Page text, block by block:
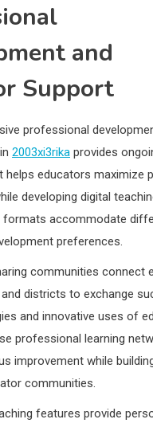
and
Support
professional
2003xi3rika provides
helps educators maximize
developing digital
formats accommodate
preferences.
communities connect
districts to exchange
and innovative uses of
professional learning
improvement while
communities.
features provide